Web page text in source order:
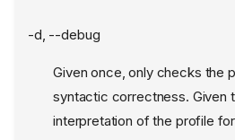
-d, --debug
Given once, only checks the
syntactic correctness. Given
interpretation of the profile